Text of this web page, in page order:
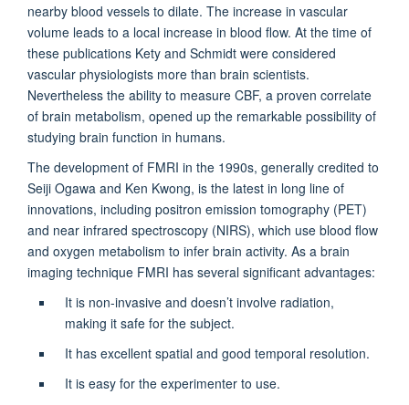
nearby blood vessels to dilate. The increase in vascular
volume leads to a local increase in blood flow. At the time of
these publications Kety and Schmidt were considered
vascular physiologists more than brain scientists.
Nevertheless the ability to measure CBF, a proven correlate
of brain metabolism, opened up the remarkable possibility of
studying brain function in humans.
The development of FMRI in the 1990s, generally credited to
Seiji Ogawa and Ken Kwong, is the latest in long line of
innovations, including positron emission tomography (PET)
and near infrared spectroscopy (NIRS), which use blood flow
and oxygen metabolism to infer brain activity. As a brain
imaging technique FMRI has several significant advantages:
It is non-invasive and doesn’t involve radiation,
making it safe for the subject.
It has excellent spatial and good temporal resolution.
It is easy for the experimenter to use.